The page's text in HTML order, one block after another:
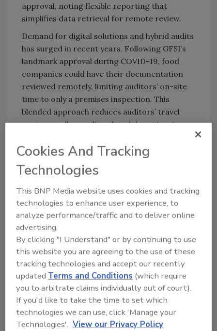
approval, noting flexible reporting that
simplifies data retrieval for remote review.
Demand for digital solutions and hybrid audits
has surged in recent years. Following GFSI’s
landmark approval during COVID-19, food
companies could have their documentation
reviewed remotely, limiting auditors’ on-site
time to only a premises inspection. This
blended approach reduces auditors’ travel
costs as well as audit-related downtime in
digital searches and summaries, remote
auditors notable savings in time and money.
Looking for quick answers on food safety
Try Ask FSM, our new smart AI search
tool.
Ask FSM→
Cookies And Tracking
Technologies
This BNP Media website uses cookies and tracking
technologies to enhance user experience, to
analyze performance/traffic and to deliver online
advertising.
By clicking "I Understand" or by continuing to use
this website you are agreeing to the use of these
tracking technologies and accept our recently
updatedTerms and Conditions (which require
you to arbitrate claims individually out of court).
If you'd like to take the time to set which
technologies we can use, click 'Manage your
Technologies'. View our Privacy Policy